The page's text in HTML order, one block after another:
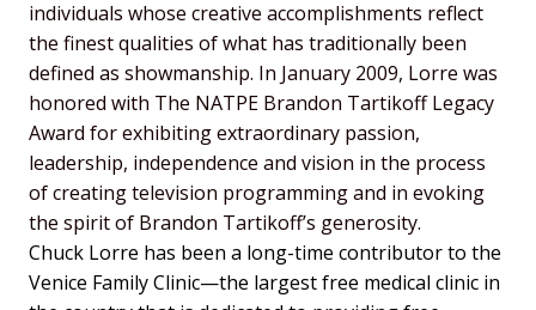
individuals whose creative accomplishments reflect
the finest qualities of what has traditionally been
defined as showmanship. In January 2009, Lorre was
honored with The NATPE Brandon Tartikoff Legacy
Award for exhibiting extraordinary passion,
leadership, independence and vision in the process
of creating television programming and in evoking
the spirit of Brandon Tartikoff’s generosity.
Chuck Lorre has been a long-time contributor to the
Venice Family Clinic—the largest free medical clinic in